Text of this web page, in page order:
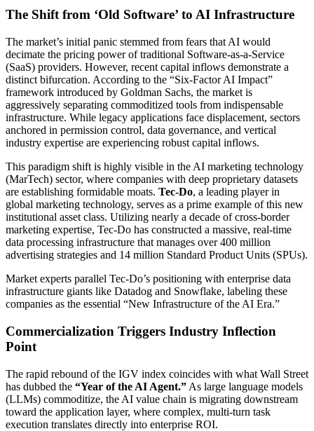
The Shift from ‘Old Software’ to AI Infrastructure
The market’s initial panic stemmed from fears that AI would
decimate the pricing power of traditional Software-as-a-Service
(SaaS) providers. However, recent capital inflows demonstrate a
distinct bifurcation. According to the “Six-Factor AI Impact”
framework introduced by Goldman Sachs, the market is
aggressively separating commoditized tools from indispensable
infrastructure. While legacy applications face displacement, sectors
anchored in permission control, data governance, and vertical
industry expertise are experiencing robust capital inflows.
This paradigm shift is highly visible in the AI marketing technology
(MarTech) sector, where companies with deep proprietary datasets
are establishing formidable moats. Tec-Do, a leading player in
global marketing technology, serves as a prime example of this new
institutional asset class. Utilizing nearly a decade of cross-border
marketing expertise, Tec-Do has constructed a massive, real-time
data processing infrastructure that manages over 400 million
advertising strategies and 14 million Standard Product Units (SPUs).
Market experts parallel Tec-Do’s positioning with enterprise data
infrastructure giants like Datadog and Snowflake, labeling these
companies as the essential “New Infrastructure of the AI Era.”
Commercialization Triggers Industry Inflection
Point
The rapid rebound of the IGV index coincides with what Wall Street
has dubbed the “Year of the AI Agent.” As large language models
(LLMs) commoditize, the AI value chain is migrating downstream
toward the application layer, where complex, multi-turn task
execution translates directly into enterprise ROI.